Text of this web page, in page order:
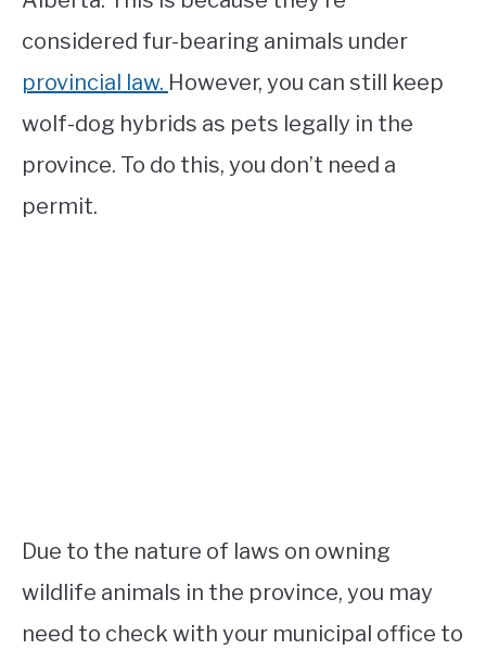
considered fur-bearing animals under
provincial law. However, you can still keep
wolf-dog hybrids as pets legally in the
province. To do this, you don’t need a
permit.
Due to the nature of laws on owning
wildlife animals in the province, you may
need to check with your municipal office to